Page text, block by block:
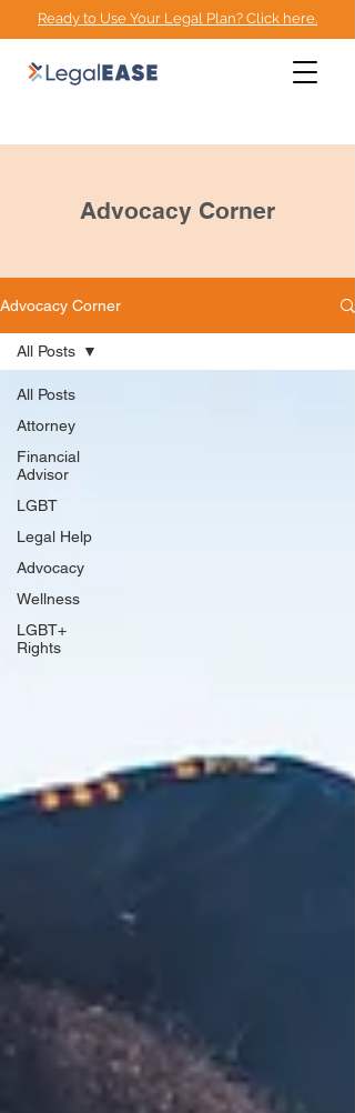
Ready to Use Your Legal Plan? Click here.
Advocacy Corner
Advocacy Corner
All Posts
Attorney
Financial
Advisor
LGBT
Legal Help
Advocacy
Wellness
LGBT+
Rights
All Posts